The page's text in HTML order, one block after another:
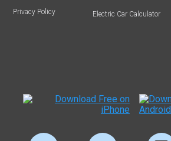
Privacy Policy Electric Car Calculator